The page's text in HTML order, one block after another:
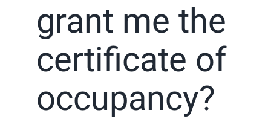
grant me the
certificate of
occupancy?